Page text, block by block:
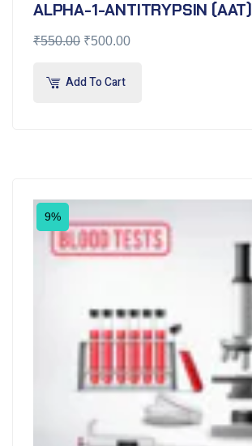
ALPHA-1-ANTITRYPSIN (AAT)
₹550.00 ₹500.00
Add To Cart
9%